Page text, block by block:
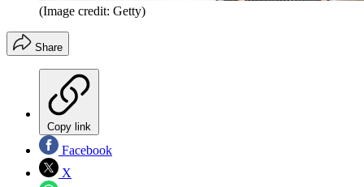
(Image credit: Getty)
Share
Copy link
Facebook
X